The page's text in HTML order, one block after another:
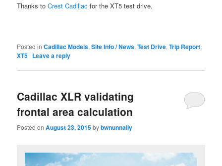
Thanks toCrest Cadillac for the XT5 test drive.
Posted in Cadillac Models,Site Info / News,Test Drive,Trip Report,
XT5 | Leave a reply
Cadillac XLR validating
frontal area calculation
Posted onAugust 23, 2015bybwnunnally